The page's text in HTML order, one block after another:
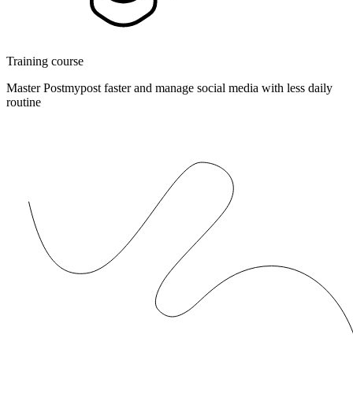
Training course
Master Postmypost faster and manage social media with less daily
routine